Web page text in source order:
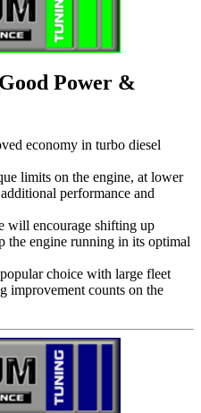
Power &
economy in turbo diesel
limits on the engine, at lower
performance and
will encourage shifting up
the engine running in its optimal
choice with large fleet
improvement counts on the